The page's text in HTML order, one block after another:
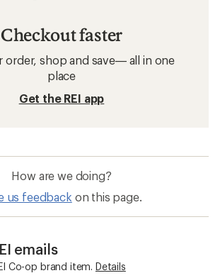
Checkout faster
order, shop and save— all in one
place
Get the REI app
How are we doing?
us feedback on this page.
emails
Co-op brand item. Details